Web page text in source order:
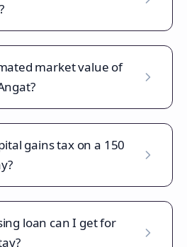
market value of
gains tax on a 150
loan can I get for